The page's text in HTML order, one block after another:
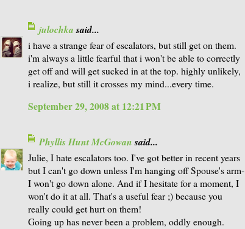
julochkasaid...
i have a strange fear of escalators, but still get on them.
i'm always a little fearful that i won't be able to correctly
get off and will get sucked in at the top. highly unlikely,
i realize, but still it crosses my mind...every time.
September 29, 2008 at 12:21 PM
Phyllis Hunt McGowansaid...
Julie, I hate escalators too. I've got better in recent years
but I can't go down unless I'm hanging off Spouse's arm-
I won't go down alone. And if I hesitate for a moment, I
won't do it at all. That's a useful fear ;) because you
really could get hurt on them!
Going up has never been a problem, oddly enough.